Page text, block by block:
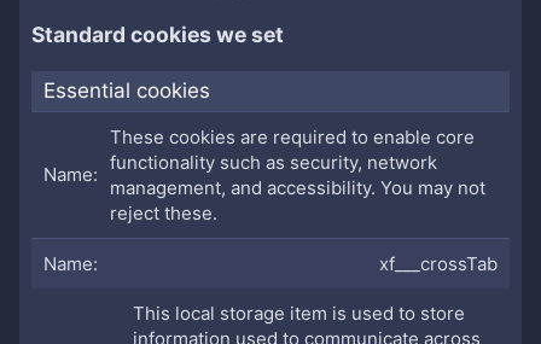
Standard cookies we set
Essential cookies
These cookies are required to enable core
functionality such as security, network
management, and accessibility. You may not
reject these.
xf___crossTab
This local storage item is used to store
information used to communicate across